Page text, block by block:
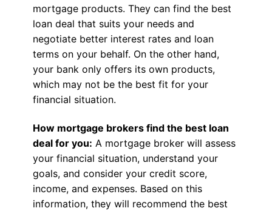
mortgage products. They can find the best
loan deal that suits your needs and
negotiate better interest rates and loan
terms on your behalf. On the other hand,
your bank only offers its own products,
which may not be the best fit for your
financial situation.
How mortgage brokers find the best loan
deal for you: A mortgage broker will assess
your financial situation, understand your
goals, and consider your credit score,
income, and expenses. Based on this
information, they will recommend the best